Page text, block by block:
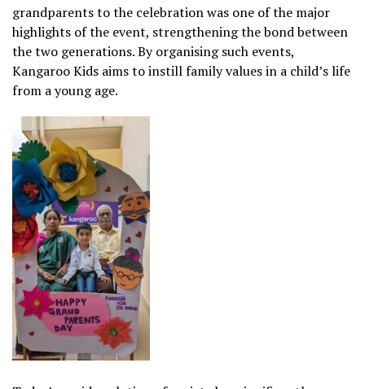
grandparents to the celebration was one of the major
highlights of the event, strengthening the bond between
the two generations. By organising such events,
Kangaroo Kids aims to instill family values in a child’s life
from a young age.